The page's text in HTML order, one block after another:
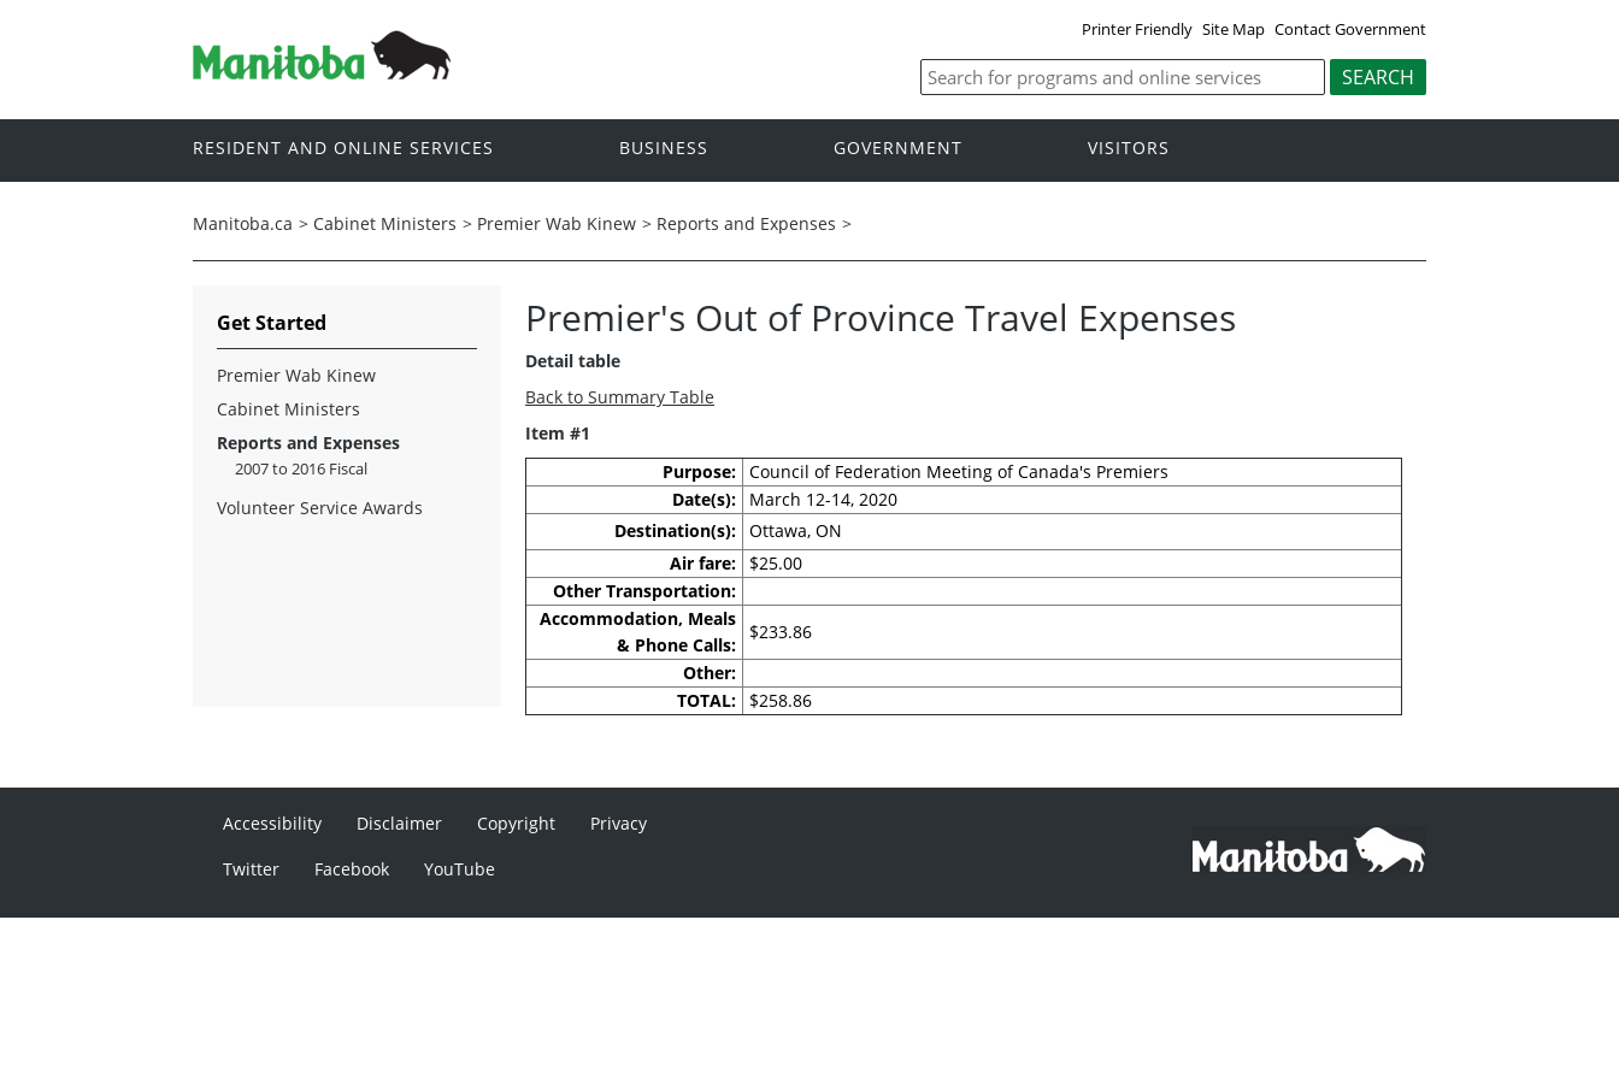
Printer Friendly Site Map Contact Government
RESIDENT AND ONLINE SERVICES BUSINESS GOVERNMENT VISITORS
Manitoba.ca > Cabinet Ministers > Premier Wab Kinew > Reports and Expenses >
Premier's Out of Province Travel Expenses
Detail table
Back to Summary Table
Item #1
Purpose: Council of Federation Meeting of Canada's Premiers
Date(s):
March 12-14, 2020
Destination(s): Ottawa, ON
Air fare:
$25.00
Other Transportation:
Accommodation, Meals
& Phone Calls:
$233.86
Other:
TOTAL:
$258.86
Get Started
Premier Wab Kinew
Cabinet Ministers
Reports and Expenses
2007 to 2016 Fiscal
Volunteer Service Awards
Accessibility Disclaimer Copyright
Privacy
Twitter
Facebook YouTube